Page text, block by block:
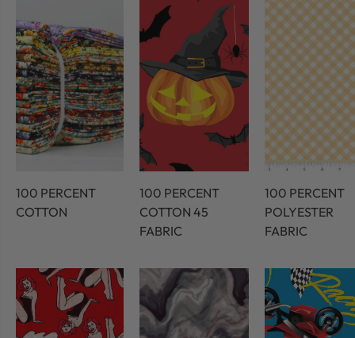
100 PERCENT
COTTON
100 PERCENT
COTTON 45
FABRIC
100 PERCENT
POLYESTER
FABRIC